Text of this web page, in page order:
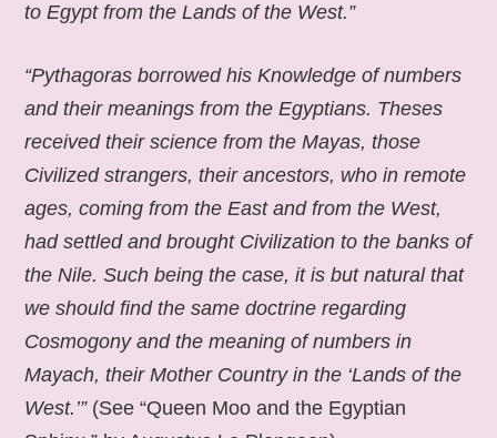
to Egypt from the Lands of the West.”
“Pythagoras borrowed his Knowledge of numbers
and their meanings from the Egyptians. Theses
received their science from the Mayas, those
Civilized strangers, their ancestors, who in remote
ages, coming from the East and from the West,
had settled and brought Civilization to the banks of
the Nile. Such being the case, it is but natural that
we should find the same doctrine regarding
Cosmogony and the meaning of numbers in
Mayach, their Mother Country in the ‘Lands of the
West.’” (See “Queen Moo and the Egyptian